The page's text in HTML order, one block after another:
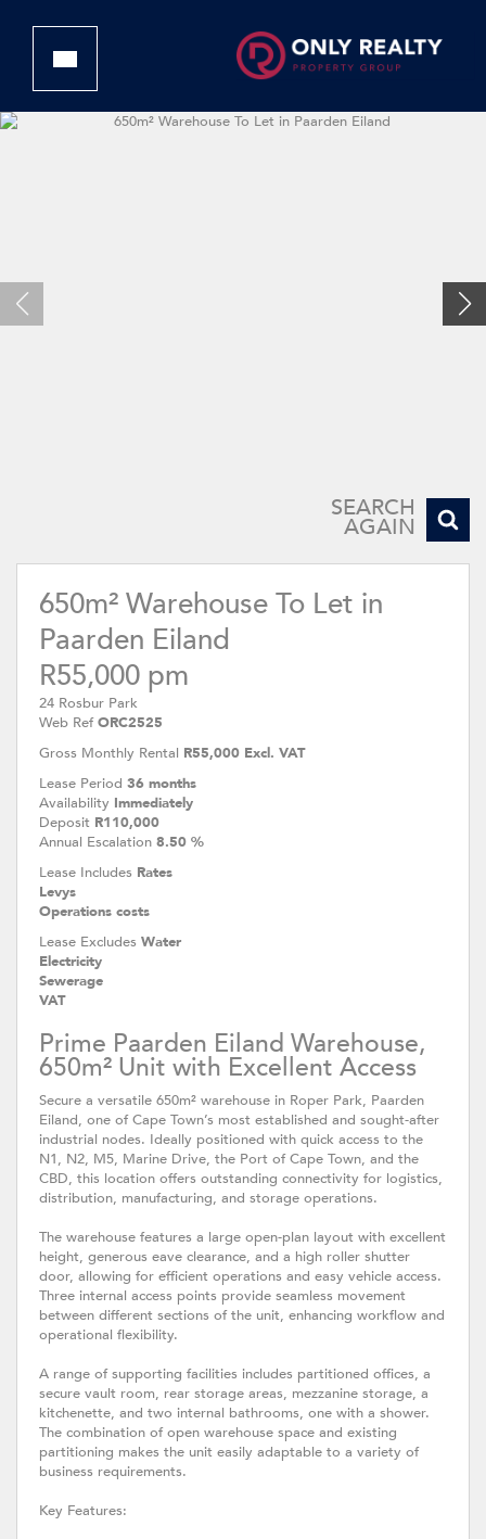
SEARCH
AGAIN
650m² Warehouse To Let in
Paarden Eiland
R55,000 pm
24 Rosbur Park
Web Ref ORC2525
Gross Monthly Rental R55,000 Excl. VAT
Lease Period 36 months
Availability Immediately
Deposit R110,000
Annual Escalation 8.50 %
Lease Includes Rates
Levys
Operations costs
Lease Excludes Water
Electricity
Sewerage
VAT
Prime Paarden Eiland Warehouse,
650m² Unit with Excellent Access
Secure a versatile 650m² warehouse in Roper Park, Paarden
Eiland, one of Cape Town’s most established and sought-after
industrial nodes. Ideally positioned with quick access to the
N1, N2, M5, Marine Drive, the Port of Cape Town, and the
CBD, this location offers outstanding connectivity for logistics,
distribution, manufacturing, and storage operations.
The warehouse features a large open-plan layout with excellent
height, generous eave clearance, and a high roller shutter
door, allowing for efficient operations and easy vehicle access.
Three internal access points provide seamless movement
between different sections of the unit, enhancing workflow and
operational flexibility.
A range of supporting facilities includes partitioned offices, a
secure vault room, rear storage areas, mezzanine storage, a
kitchenette, and two internal bathrooms, one with a shower.
The combination of open warehouse space and existing
partitioning makes the unit easily adaptable to a variety of
business requirements.
Key Features: